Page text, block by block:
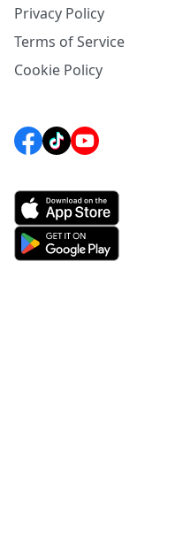
Privacy Policy
Terms of Service
Cookie Policy